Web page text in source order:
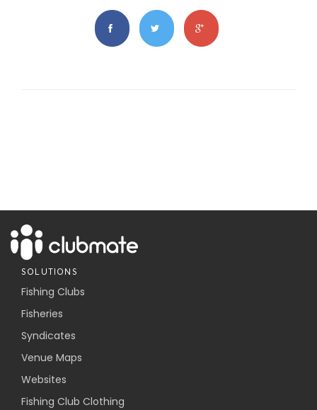
SOLUTIONS
Fishing Clubs
Fisheries
Syndicates
Venue Maps
Websites
Fishing Club Clothing